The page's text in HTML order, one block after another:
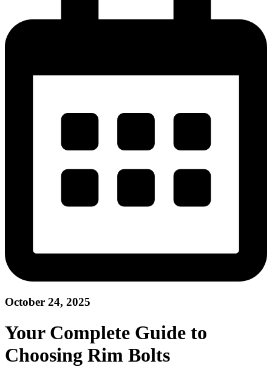
October 24, 2025
Your Complete Guide to
Choosing Rim Bolts